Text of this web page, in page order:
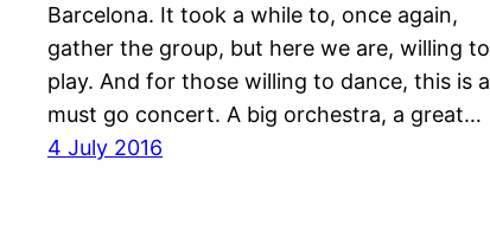
Barcelona. It took a while to, once again,
gather the group, but here we are, willing to
play. And for those willing to dance, this is a
must go concert. A big orchestra, a great…
4 July 2016